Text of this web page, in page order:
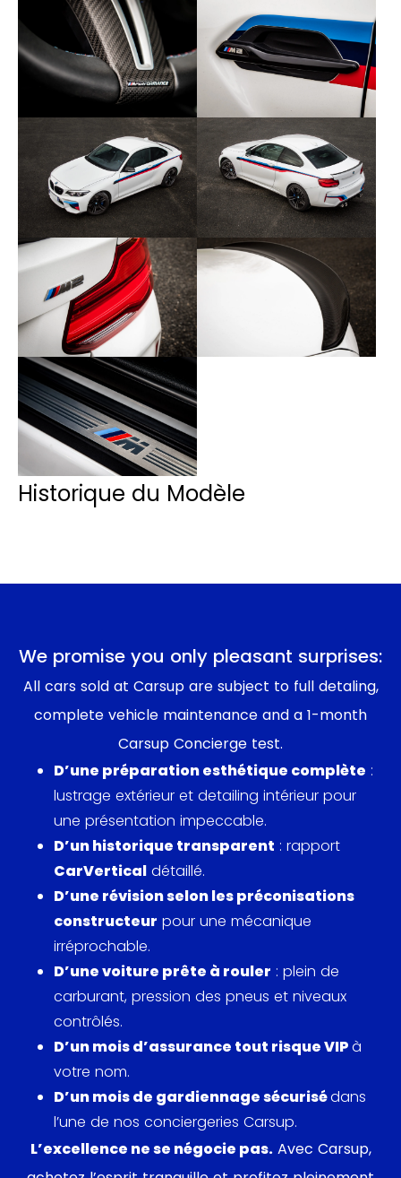
Historique du Modèle
We promise you only pleasant surprises:
All cars sold at Carsup are subject to full detaling,
complete vehicle maintenance and a 1-month
Carsup Concierge test.
D’une préparation esthétique complète :
lustrage extérieur et detailing intérieur pour
une présentation impeccable.
D’un historique transparent : rapport
CarVertical détaillé.
D’une révision selon les préconisations
constructeur pour une mécanique
irréprochable.
D’une voiture prête à rouler : plein de
carburant, pression des pneus et niveaux
contrôlés.
D’un mois d’assurance tout risque VIPà
votre nom.
D’un mois de gardiennage sécurisédans
l’une de nos conciergeries Carsup.
L’excellence ne se négocie pas.Avec Carsup,